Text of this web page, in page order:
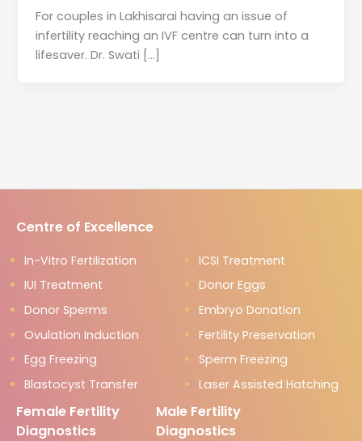
For couples in Lakhisarai having an issue of
infertility reaching an IVF centre can turn into a
lifesaver. Dr. Swati […]
Centre of Excellence
In-Vitro Fertilization
ICSI Treatment
IUI Treatment
Donor Eggs
Donor Sperms
Embryo Donation
Ovulation Induction
Fertility Preservation
Egg Freezing
Sperm Freezing
Blastocyst Transfer
Laser Assisted Hatching
Female Fertility
Diagnostics
Male Fertility
Diagnostics